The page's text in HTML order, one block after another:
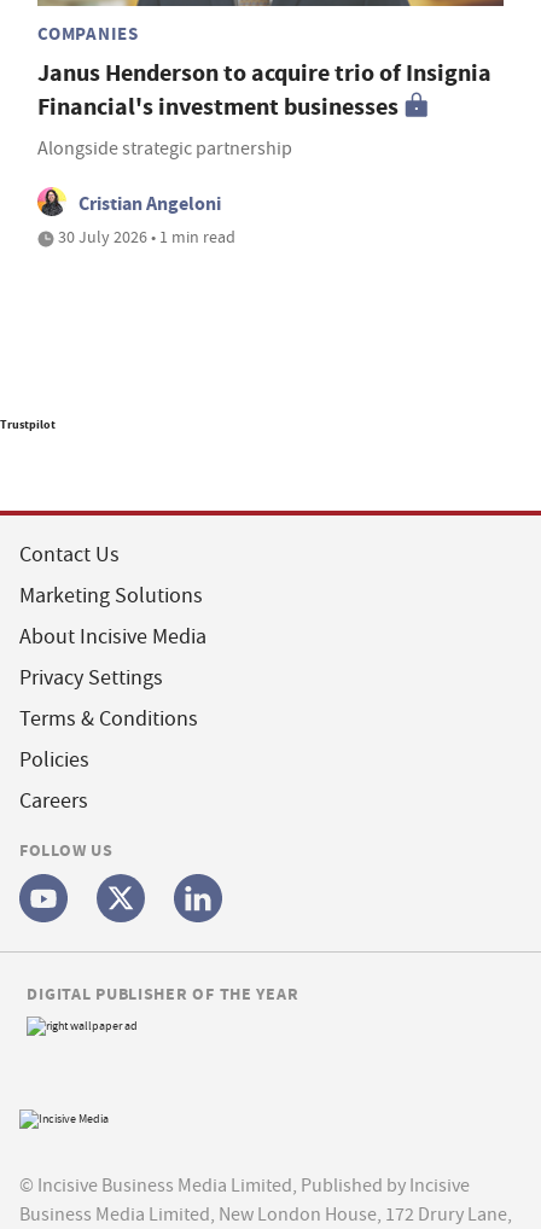
COMPANIES
Janus Henderson to acquire trio of Insignia
Financial's investment businesses
Alongside strategic partnership
Cristian Angeloni
30 July 2026 • 1 min read
Trustpilot
Contact Us
Marketing Solutions
About Incisive Media
Privacy Settings
Terms & Conditions
Policies
Careers
FOLLOW US
© Incisive Business Media Limited, Published by Incisive
Business Media Limited, New London House, 172 Drury Lane,
DIGITAL PUBLISHER OF THE YEAR